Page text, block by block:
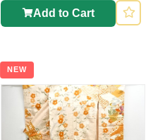
Add to Cart
NEW